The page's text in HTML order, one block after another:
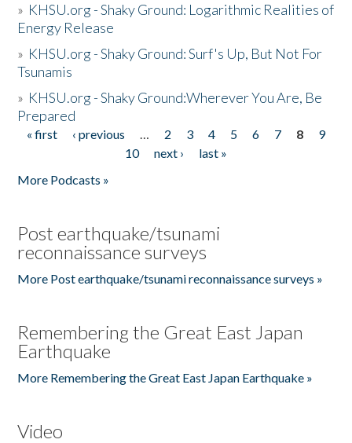
» KHSU.org - Shaky Ground: Logarithmic Realities of
Energy Release
» KHSU.org - Shaky Ground: Surf's Up, But Not For
Tsunamis
» KHSU.org - Shaky Ground:Wherever You Are, Be
Prepared
Pages
« first ‹ previous … 2 3 4 5 6 7 8
9
10
next ›
last »
More Podcasts »
Post earthquake/tsunami
reconnaissance surveys
More Post earthquake/tsunami reconnaissance surveys »
Remembering the Great East Japan
Earthquake
More Remembering the Great East Japan Earthquake »
Video